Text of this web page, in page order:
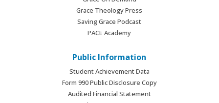
Grace Theology Press
Saving Grace Podcast
PACE Academy
Public Information
Student Achievement Data
Form 990 Public Disclosure Copy
Audited Financial Statement